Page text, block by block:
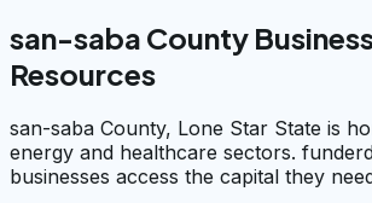
san-saba County
Resources
san-saba County, Lone Star State is
energy and healthcare sectors.
businesses access the capital they